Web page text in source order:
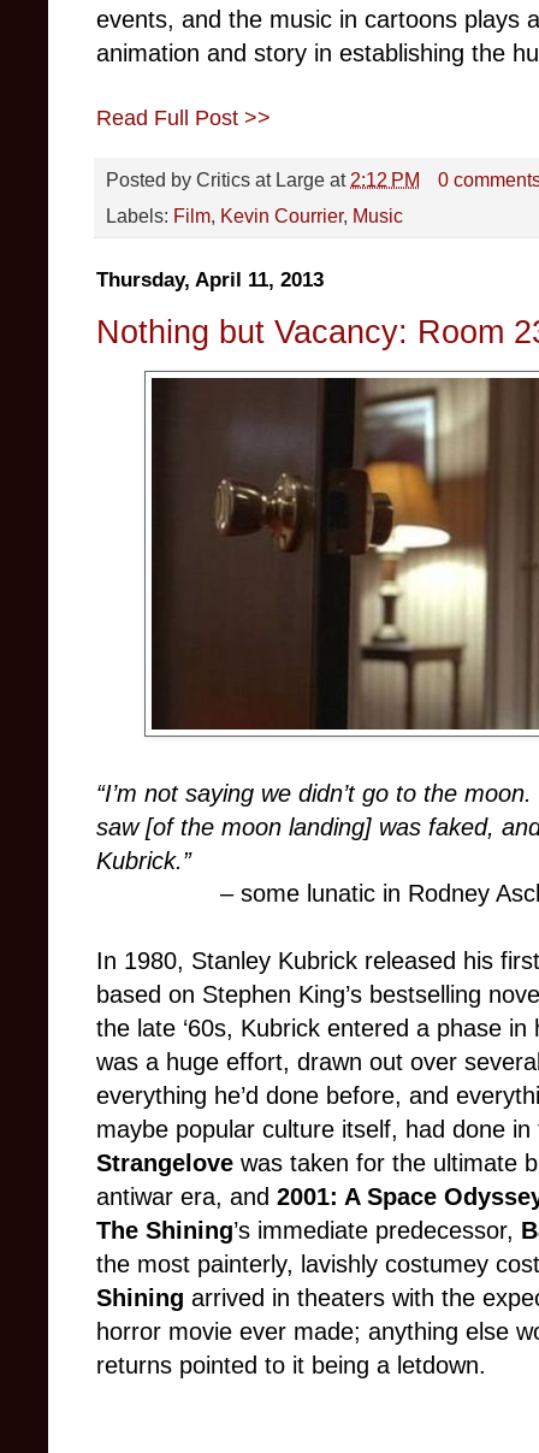
events, and the music in cartoons plays
animation and story in establishing the
Read Full Post >>
Posted by Critics at Large at 2:12 PM
0
Labels: Film, Kevin Courrier, Music
Thursday, April 11, 2013
Nothing but Vacancy: Room
“I’m not saying we didn’t go to the
saw [of the moon landing] was faked,
Kubrick.”
– some lunatic in Rodney
In 1980, Stanley Kubrick released his
based on Stephen King’s bestselling
the late ‘60s, Kubrick entered a phase
was a huge effort, drawn out over
everything he’d done before, and
maybe popular culture itself, had done
Strangelove was taken for the ultimate
antiwar era, and 2001: A Space
The Shining’s immediate predecessor,
the most painterly, lavishly costumey
Shining arrived in theaters with the
horror movie ever made; anything else
returns pointed to it being a letdown.